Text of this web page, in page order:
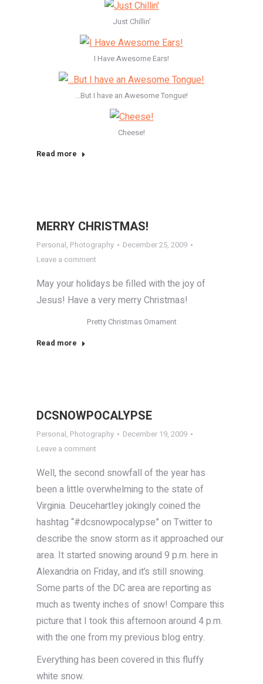
Just Chillin'
I Have Awesome Ears!
...But I have an Awesome Tongue!
Cheese!
Read more
MERRY CHRISTMAS!
Personal, Photography
December 25, 2009
Leave a comment
May your holidays be filled with the joy of
Jesus! Have a very merry Christmas!
Pretty Christmas Ornament
Read more
DCSNOWPOCALYPSE
Personal, Photography
December 19, 2009
Leave a comment
Well, the second snowfall of the year has
been a little overwhelming to the state of
Virginia. Deucehartley jokingly coined the
hashtag “#dcsnowpocalypse” on Twitter to
describe the snow storm as it approached our
area. It started snowing around 9 p.m. here in
Alexandria on Friday, and it’s still snowing.
Some parts of the DC area are reporting as
much as twenty inches of snow! Compare this
picture that I took this afternoon around 4 p.m.
with the one from my previous blog entry.
Everything has been covered in this fluffy
white snow.